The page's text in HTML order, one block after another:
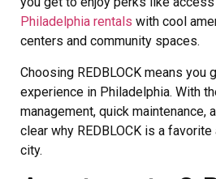
Philadelphia rentals with cool
centers and community spaces.
Choosing REDBLOCK means you
experience in Philadelphia. With
management, quick maintenance,
clear why REDBLOCK is a
city.